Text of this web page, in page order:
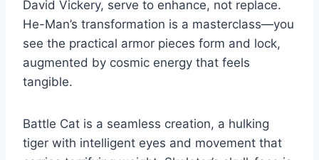
David Vickery, serve to enhance, not replace.
He-Man’s transformation is a masterclass—you
see the practical armor pieces form and lock,
augmented by cosmic energy that feels
tangible.
Battle Cat is a seamless creation, a hulking
tiger with intelligent eyes and movement that